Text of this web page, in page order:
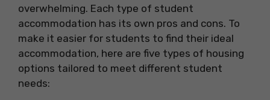
overwhelming. Each type of student
accommodation has its own pros and cons. To
make it easier for students to find their ideal
accommodation, here are five types of housing
options tailored to meet different student
needs: